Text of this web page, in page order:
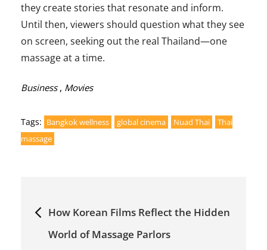
they create stories that resonate and inform.
Until then, viewers should question what they see
on screen, seeking out the real Thailand—one
massage at a time.
Categories:
Business, Movies
Tags: Bangkok wellness global cinema Nuad Thai
Thai
massage
navigation
How Korean Films Reflect the Hidden
World of Massage Parlors